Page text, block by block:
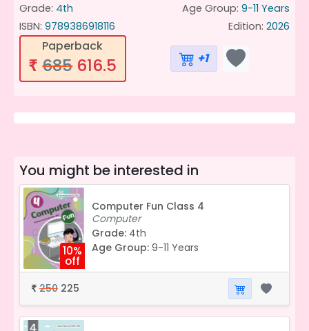
Grade: 4th Age Group: 9-11 Years
ISBN: 9789386918116 Edition: 2026
Paperback
₹ 685 616.5 +1
You might be interested in
10%
off
Computer Fun Class 4
Computer
Grade: 4th
Age Group: 9-11 Years
₹ 250 225